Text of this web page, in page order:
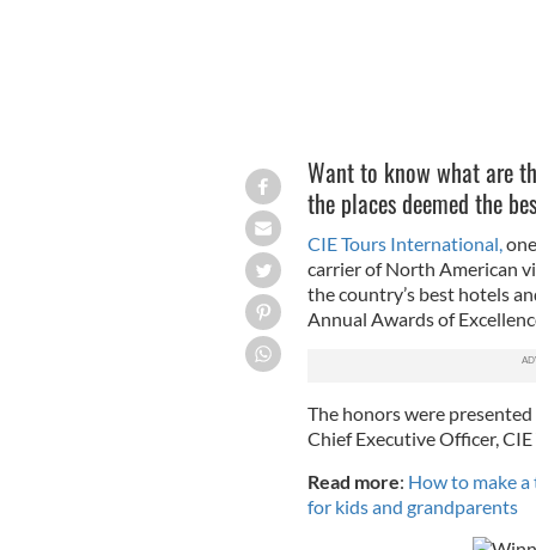
Want to know what are
the places deemed the
CIE Tours International,
carrier of North American
the country’s best hotels
Annual Awards of
The honors were
Chief Executive Officer,
Read more: How to make
for kids and grandparents